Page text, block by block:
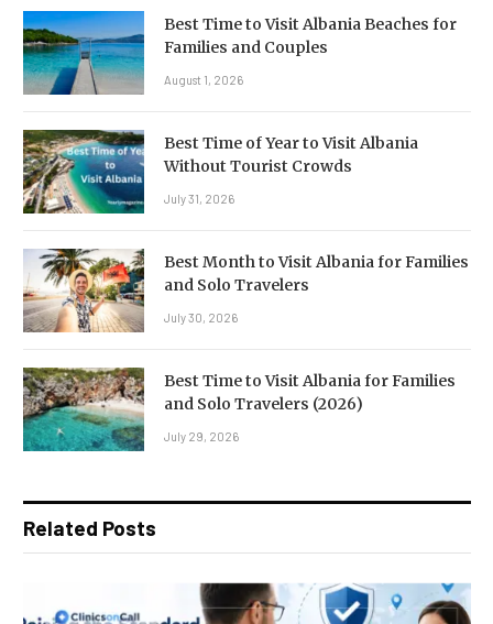
Best Time to Visit Albania Beaches for
Families and Couples
August 1, 2026
Best Time of Year to Visit Albania
Without Tourist Crowds
July 31, 2026
Best Month to Visit Albania for Families
and Solo Travelers
July 30, 2026
Best Time to Visit Albania for Families
and Solo Travelers (2026)
July 29, 2026
Related Posts